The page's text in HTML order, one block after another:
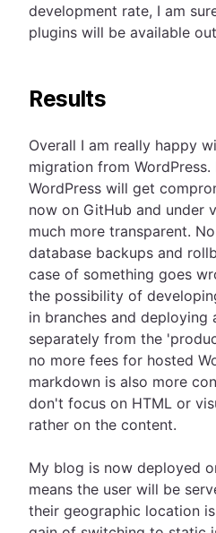
development rate, I am
plugins will be available
Results
Overall I am really happy
migration from
WordPress will get
now on GitHub and under
much more transparent.
database backups and
case of something goes
the possibility of
in branches and deploying
separately from the
no more fees for hosted
markdown is also more
don't focus on HTML or
rather on the content.
My blog is now deployed
means the user will be
their geographic location